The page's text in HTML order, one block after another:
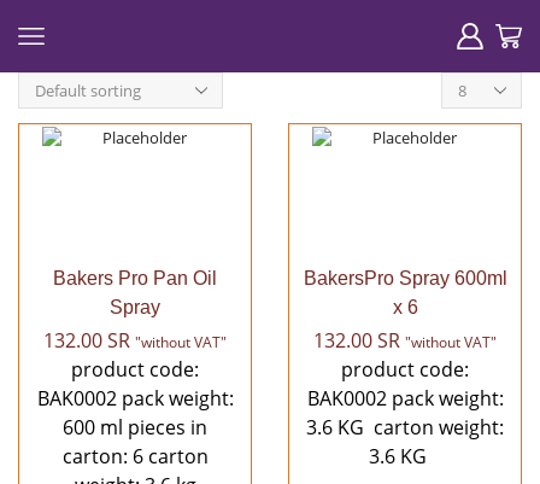
Products
per
page
Bakers Pro Pan Oil
Spray
132.00SR "without VAT"
product code:
BAK0002 pack weight:
600 ml pieces in
carton: 6 carton
BakersPro Spray 600ml
x 6
132.00SR "without VAT"
product code:
BAK0002 pack weight:
3.6 KG carton weight:
3.6 KG